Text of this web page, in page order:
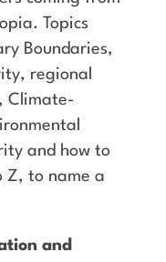
Topics
Boundaries,
regional
Climate-
and how to
Z, to name a
and